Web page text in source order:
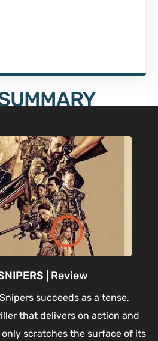
| Review
succeeds as a tense,
that delivers on action and
scratches the surface of its